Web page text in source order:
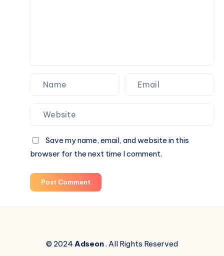
Save my name, email, and website in this
browser for the next time I comment.
Post Comment
© 2024 Adseon. All Rights Reserved